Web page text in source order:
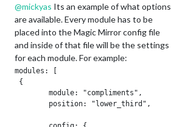
@mickyas Its an example of what options
are available. Every module has to be
placed into the Magic Mirror config file
and inside of that file will be the settings
for each module. For example:
modules: [
{